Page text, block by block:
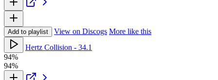
Add to playlist View on Discogs More like this
Hertz Collision - 34.1
94%
94%